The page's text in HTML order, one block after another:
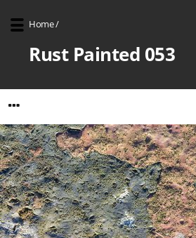
Home/
Rust Painted 053